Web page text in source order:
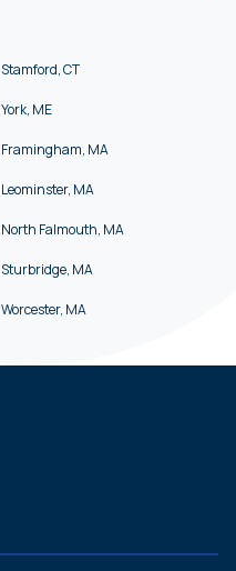
Stamford, CT
York, ME
Framingham, MA
Leominster, MA
North Falmouth, MA
Sturbridge, MA
Worcester, MA